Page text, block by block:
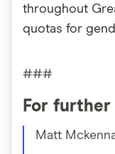
throughout
quotas for
###
For
Matt